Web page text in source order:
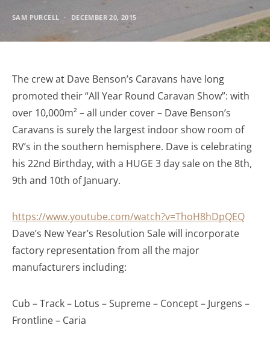
SAM PURCELL DECEMBER 20, 2015
The crew at Dave Benson’s Caravans have long
promoted their “All Year Round Caravan Show”: with
over 10,000m² – all under cover – Dave Benson’s
Caravans is surely the largest indoor show room of
RV’s in the southern hemisphere. Dave is celebrating
his 22nd Birthday, with a HUGE 3 day sale on the 8th,
9th and 10th of January.
https://www.youtube.com/watch?v=ThoH8hDpQEQ
Dave’s New Year’s Resolution Sale will incorporate
factory representation from all the major
manufacturers including:
Cub – Track – Lotus – Supreme – Concept – Jurgens –
Frontline – Caria